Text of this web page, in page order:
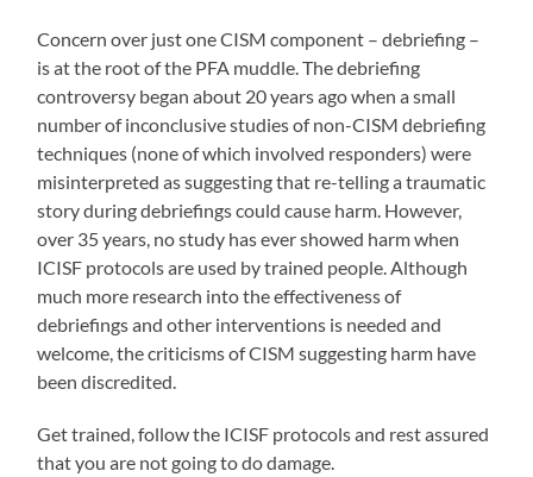
Concern over just one CISM component – debriefing –
is at the root of the PFA muddle. The debriefing
controversy began about 20 years ago when a small
number of inconclusive studies of non-CISM debriefing
techniques (none of which involved responders) were
misinterpreted as suggesting that re-telling a traumatic
story during debriefings could cause harm. However,
over 35 years, no study has ever showed harm when
ICISF protocols are used by trained people. Although
much more research into the effectiveness of
debriefings and other interventions is needed and
welcome, the criticisms of CISM suggesting harm have
been discredited.
Get trained, follow the ICISF protocols and rest assured
that you are not going to do damage.